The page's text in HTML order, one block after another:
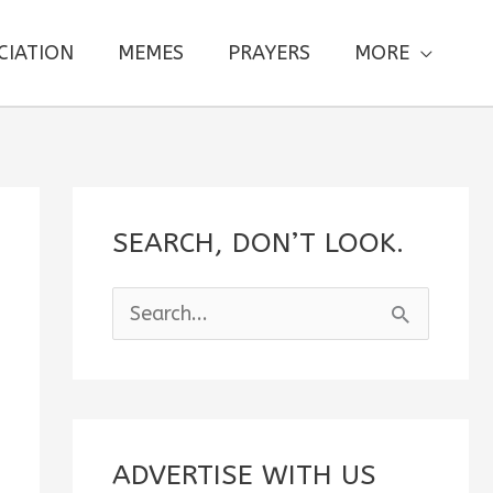
MEMES PRAYERS MORE
SEARCH, DON’T LOOK.
e
c
ADVERTISE WITH US